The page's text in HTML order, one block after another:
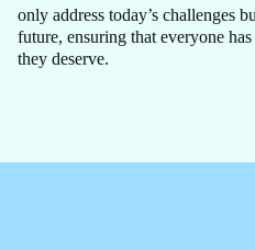
only address today’s challenges
future, ensuring that everyone
they deserve.